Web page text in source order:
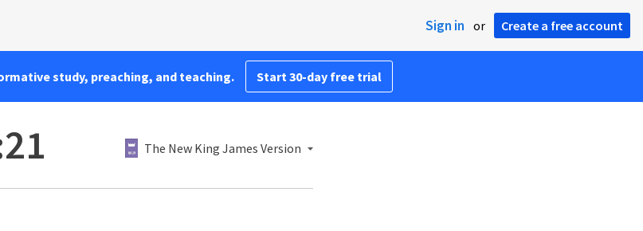
Sign in or Create a free account
study, preaching, and teaching. Start 30-day free trial
The New King James Version